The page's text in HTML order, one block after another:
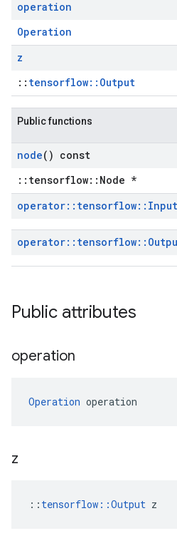
operation
Operation
z
:: tensorflow::Output
Public functions
node() const
::tensorflow::Node *
operator:: tensorflow:: Input
operator:: tensorflow::
Public attributes
operation
Operation operation
z
:: tensorflow::Output z